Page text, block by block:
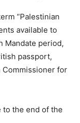
“Palestinian
available to
Mandate period,
passport,
Commissioner for
to the end of the